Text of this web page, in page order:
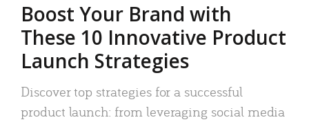
Boost Your Brand with
These 10 Innovative Product
Launch Strategies
Discover top strategies for a successful
product launch: from leveraging social media